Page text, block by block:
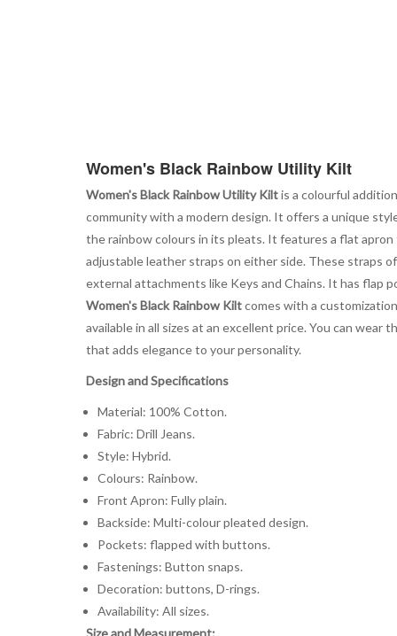
Women's Black Rainbow Utility Kilt
Women's Black Rainbow Utility Kiltis a colourful
community with a modern design. It offers a unique
the rainbow colours in its pleats. It features a flat
adjustable leather straps on either side. These straps
external attachments like Keys and Chains. It has flap
Women's Black Rainbow Kiltcomes with a
available in all sizes at an excellent price. You can
that adds elegance to your personality.
Design and Specifications
Material: 100% Cotton.
Fabric: Drill Jeans.
Style: Hybrid.
Colours: Rainbow.
Front Apron: Fully plain.
Backside: Multi-colour pleated design.
Pockets: flapped with buttons.
Fastenings: Button snaps.
Decoration: buttons, D-rings.
Availability: All sizes.
Size and Measurement: